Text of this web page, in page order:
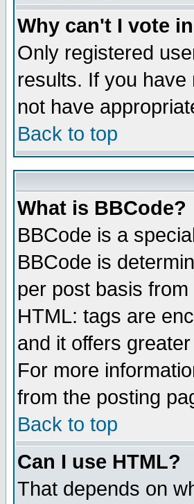
Why can't I vote
Only registered
results. If you
not have
Back to top
What is BBCode?
BBCode is a
BBCode is
per post basis
HTML: tags are
and it offers
For more
from the posting
Back to top
Can I use HTML?
That depends on